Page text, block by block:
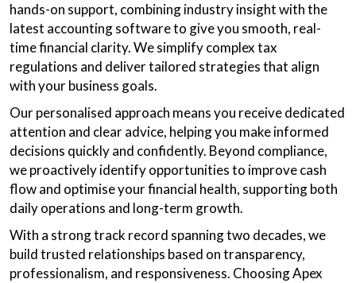
hands-on support, combining industry insight with the
latest accounting software to give you smooth, real-
time financial clarity. We simplify complex tax
regulations and deliver tailored strategies that align
with your business goals.
Our personalised approach means you receive dedicated
attention and clear advice, helping you make informed
decisions quickly and confidently. Beyond compliance,
we proactively identify opportunities to improve cash
flow and optimise your financial health, supporting both
daily operations and long-term growth.
With a strong track record spanning two decades, we
build trusted relationships based on transparency,
professionalism, and responsiveness. Choosing Apex